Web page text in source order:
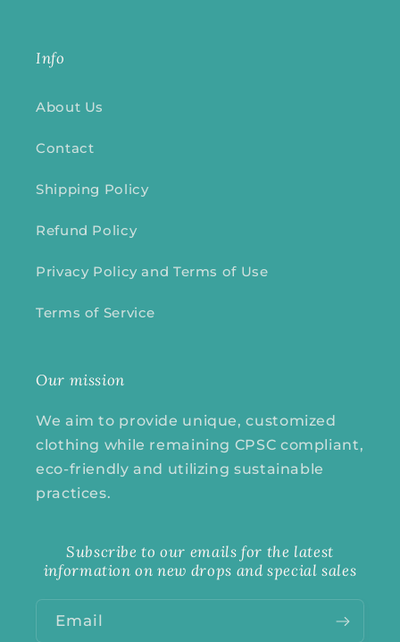
Info
About Us
Contact
Shipping Policy
Refund Policy
Privacy Policy and Terms of Use
Terms of Service
Our mission
We aim to provide unique, customized
clothing while remaining CPSC compliant,
eco-friendly and utilizing sustainable
practices.
Subscribe to our emails for the latest
information on new drops and special sales
Email